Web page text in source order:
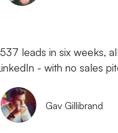
leads in six weeks,
- with no sales
Gav Gillibrand